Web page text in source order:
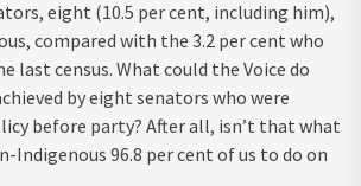
eight (10.5 per cent, including him),
compared with the 3.2 per cent who
last census. What could the Voice do
by eight senators who were
before party? After all, isn’t that what
Indigenous 96.8 per cent of us to do on